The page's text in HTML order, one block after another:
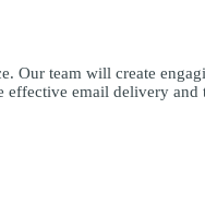
team will create
effective email delivery and